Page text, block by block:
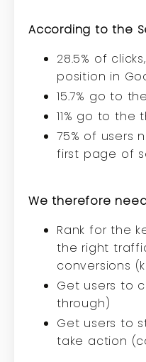
According to the
28.5% of
position in
15.7% go to
11% go to the
75% of users
first page of
We therefore
Rank for the
the right
conversions
Get users to
through)
Get users to
take action